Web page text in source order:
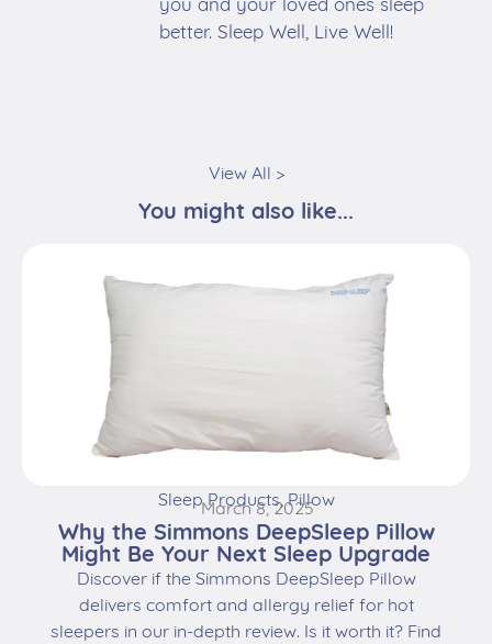
better. Sleep Well, Live Well!
View All >
You might also like...
Sleep Products,Pillow
March 8, 2025
Why the Simmons DeepSleep Pillow
Might Be Your Next Sleep Upgrade
Discover if the Simmons DeepSleep Pillow
delivers comfort and allergy relief for hot
sleepers in our in-depth review. Is it worth it? Find